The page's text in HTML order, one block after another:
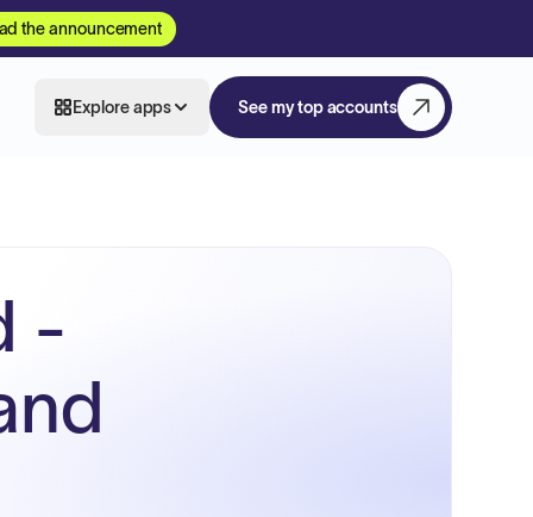
the announcement
Explore apps See my top accounts
-